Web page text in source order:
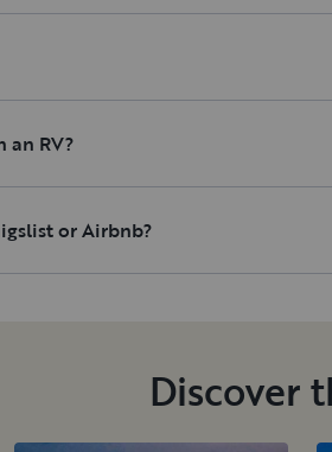
an RV?
or Airbnb?
Discover